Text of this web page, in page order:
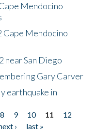
Mendocino
Cape Mendocino
near San Diego
Gary Carver
earthquake in
8 9 10 11
12
› last »